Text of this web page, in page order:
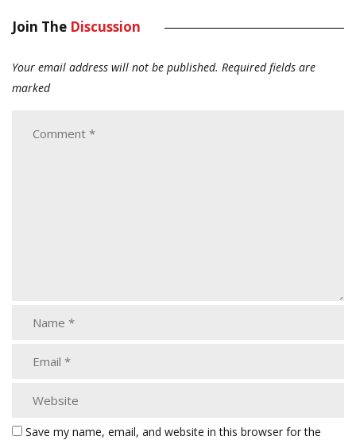
Join The Discussion
Your email address will not be published. Required fields are
marked
Save my name, email, and website in this browser for the